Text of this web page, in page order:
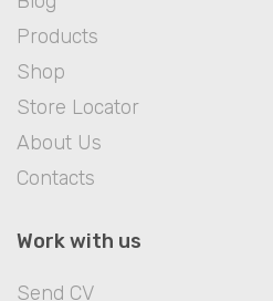
Products
Shop
Store Locator
About Us
Contacts
Work with us
Send CV